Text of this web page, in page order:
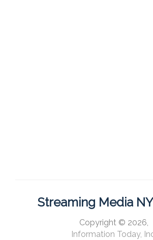
Streaming Media
Copyright © 2026,
Information Today,